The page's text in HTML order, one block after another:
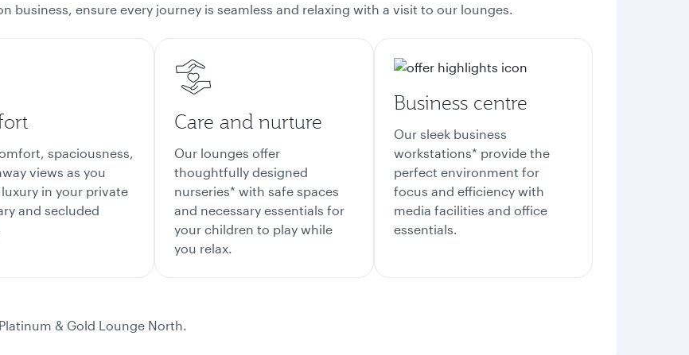
business, ensure every journey is seamless and relaxing with a visit to our lounges.
spaciousness,
views as you
luxury in your private
and secluded
Care and nurture
Our lounges offer
thoughtfully designed
nurseries* with safe spaces
and necessary essentials for
your children to play while
you relax.
Business centre
Our sleek business
workstations* provide the
perfect environment for
focus and efficiency with
media facilities and office
essentials.
& Gold Lounge North.